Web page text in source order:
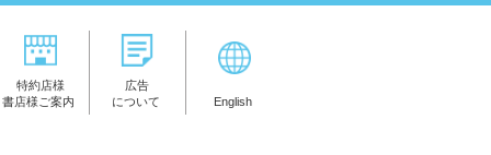
特約店様
書店様ご案内
広告
について
English